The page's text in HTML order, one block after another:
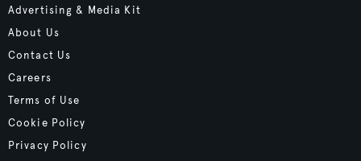
Advertising & Media Kit
About Us
Contact Us
Careers
Terms of Use
Cookie Policy
Privacy Policy